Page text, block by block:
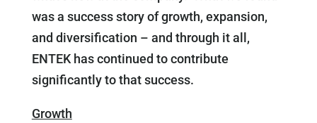
was a success story of growth, expansion,
and diversification – and through it all,
ENTEK has continued to contribute
significantly to that success.
Growth